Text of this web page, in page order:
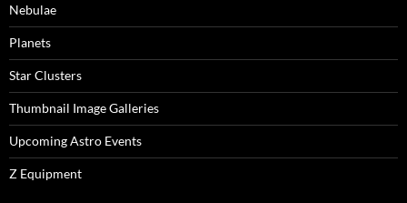
Nebulae
Planets
Star Clusters
Thumbnail Image Galleries
Upcoming Astro Events
Z Equipment